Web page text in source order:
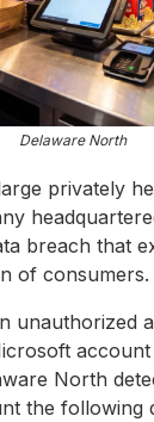
Delaware North
privately
breach that
of consumers.
unauthorized
North
the following